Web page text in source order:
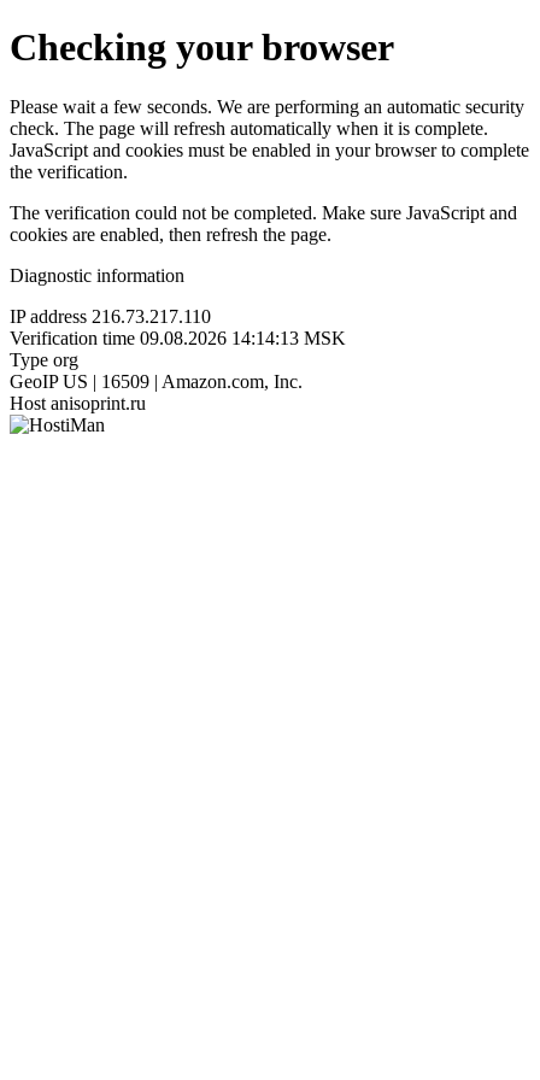
Checking your browser
Please wait a few seconds. We are performing an automatic security
check. The page will refresh automatically when it is complete.
JavaScript and cookies must be enabled in your browser to complete
the verification.
The verification could not be completed. Make sure JavaScript and
cookies are enabled, then refresh the page.
Diagnostic information
IP address 216.73.217.110
Verification time 09.08.2026 14:14:13 MSK
Type org
GeoIP US | 16509 | Amazon.com, Inc.
Host anisoprint.ru